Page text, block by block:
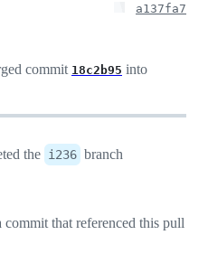
a137fa7
commit 18c2b95 into
the i236 branch
commit that referenced this pull